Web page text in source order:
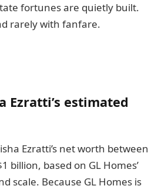
fortunes are quietly built.
rarely with fanfare.
Ezratti’s estimated
Ezratti’s net worth between
billion, based on GL Homes’
scale. Because GL Homes is